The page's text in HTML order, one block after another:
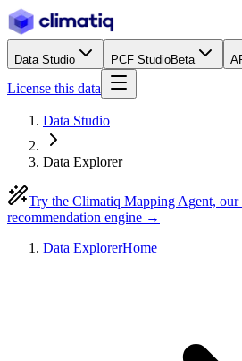
Data Studio PCF StudioBeta
License this data
Data Studio
Data Explorer
Try the Climatiq Mapping Agent, our
recommendation engine →
Data ExplorerHome